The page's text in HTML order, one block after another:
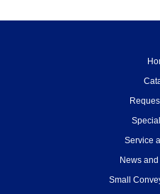
Service
News
Small